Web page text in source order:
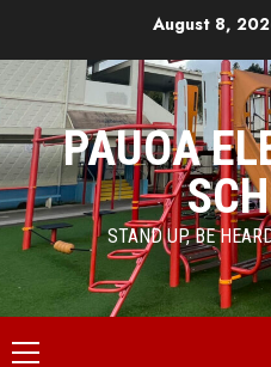
content
August 8,
PAUOA
STAND UP, BE
Primary